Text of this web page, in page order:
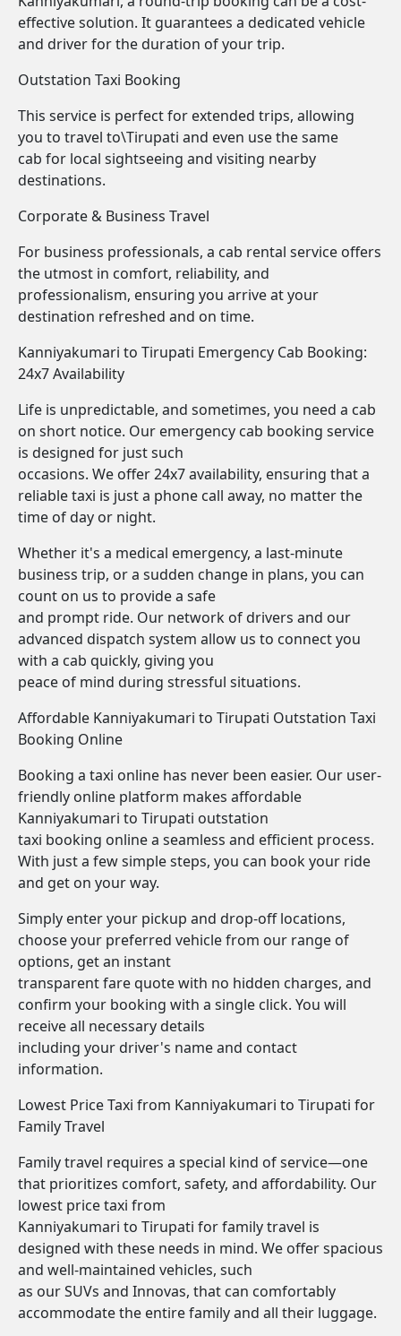
effective solution. It guarantees a dedicated vehicle
and driver for the duration of your trip.
Outstation Taxi Booking
This service is perfect for extended trips, allowing
you to travel to\Tirupati and even use the same
cab for local sightseeing and visiting nearby
destinations.
Corporate & Business Travel
For business professionals, a cab rental service offers
the utmost in comfort, reliability, and
professionalism, ensuring you arrive at your
destination refreshed and on time.
Kanniyakumari to Tirupati Emergency Cab Booking:
24x7 Availability
Life is unpredictable, and sometimes, you need a cab
on short notice. Our emergency cab booking service
is designed for just such
occasions. We offer 24x7 availability, ensuring that a
reliable taxi is just a phone call away, no matter the
time of day or night.
Whether it's a medical emergency, a last-minute
business trip, or a sudden change in plans, you can
count on us to provide a safe
and prompt ride. Our network of drivers and our
advanced dispatch system allow us to connect you
with a cab quickly, giving you
peace of mind during stressful situations.
Affordable Kanniyakumari to Tirupati Outstation Taxi
Booking Online
Booking a taxi online has never been easier. Our user-
friendly online platform makes affordable
Kanniyakumari to Tirupati outstation
taxi booking online a seamless and efficient process.
With just a few simple steps, you can book your ride
and get on your way.
Simply enter your pickup and drop-off locations,
choose your preferred vehicle from our range of
options, get an instant
transparent fare quote with no hidden charges, and
confirm your booking with a single click. You will
receive all necessary details
including your driver's name and contact
information.
Lowest Price Taxi from Kanniyakumari to Tirupati for
Family Travel
Family travel requires a special kind of service—one
that prioritizes comfort, safety, and affordability. Our
lowest price taxi from
Kanniyakumari to Tirupati for family travel is
designed with these needs in mind. We offer spacious
and well-maintained vehicles, such
as our SUVs and Innovas, that can comfortably
accommodate the entire family and all their luggage.